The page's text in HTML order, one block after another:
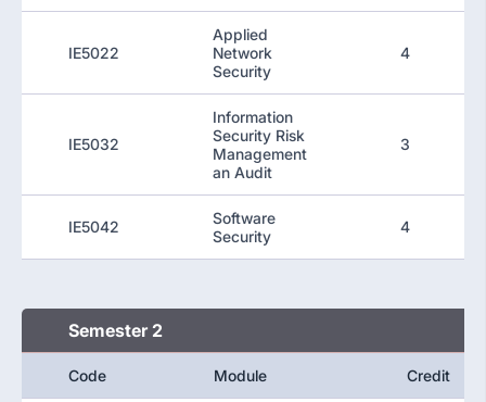
IE5022
Applied
Network
Security
4
IE5032
Information
Security Risk
Management
an Audit
3
IE5042
Software
Security
4
Semester 2
Code Module Credit